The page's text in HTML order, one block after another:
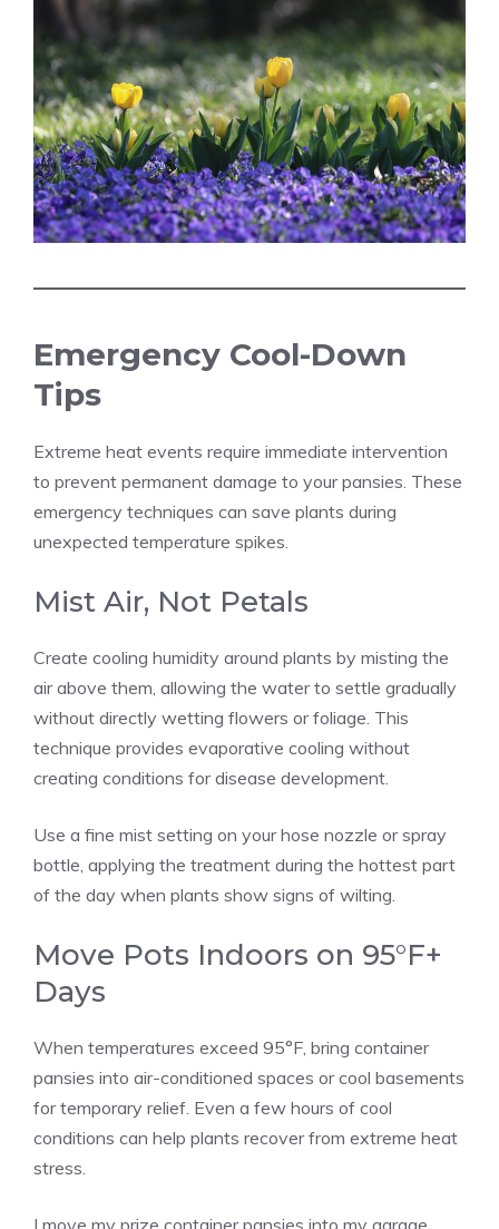
Emergency Cool-Down
Tips
Extreme heat events require immediate intervention
to prevent permanent damage to your pansies. These
emergency techniques can save plants during
unexpected temperature spikes.
Mist Air, Not Petals
Create cooling humidity around plants by misting the
air above them, allowing the water to settle gradually
without directly wetting flowers or foliage. This
technique provides evaporative cooling without
creating conditions for disease development.
Use a fine mist setting on your hose nozzle or spray
bottle, applying the treatment during the hottest part
of the day when plants show signs of wilting.
Move Pots Indoors on 95°F+
Days
When temperatures exceed 95°F, bring container
pansies into air-conditioned spaces or cool basements
for temporary relief. Even a few hours of cool
conditions can help plants recover from extreme heat
stress.
I move my prize container pansies into my garage